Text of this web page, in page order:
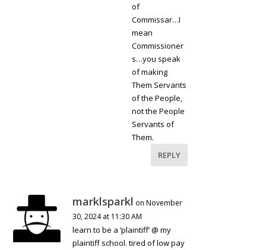
of
Commissar…I
mean
Commissioner
s…you speak
of making
Them Servants
of the People,
not the People
Servants of
Them.
REPLY
marklsparkl on November
30, 2024 at 11:30 AM
learn to be a ‘plaintiff’ @ my
plaintiff school. tired of low pay